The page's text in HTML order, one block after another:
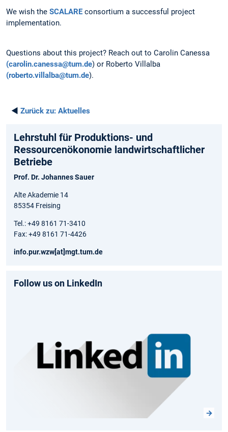
We wish the SCALARE consortium a successful project
implementation.
Questions about this project? Reach out to Carolin Canessa
(carolin.canessa@tum.de) or Roberto Villalba
(roberto.villalba@tum.de).
◄ Zurück zu: Aktuelles
Lehrstuhl für Produktions- und
Ressourcenökonomie landwirtschaftlicher
Betriebe
Prof. Dr. Johannes Sauer
Alte Akademie 14
85354 Freising
Tel.: +49 8161 71-3410
Fax: +49 8161 71-4426
info.pur.wzw[at]mgt.tum.de
Follow us on LinkedIn